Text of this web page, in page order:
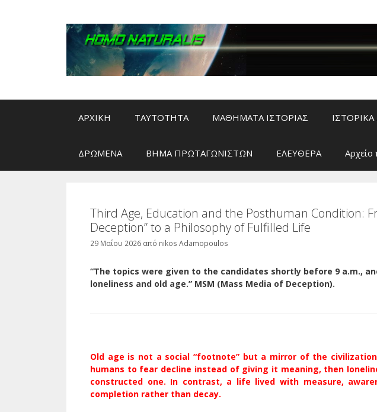
ΑΡΧΙΚΗ ΤΑΥΤΟΤΗΤΑ ΜΑΘΗΜΑΤΑ ΙΣΤΟΡΙΑΣ
ΔΡΩΜΕΝΑ ΒΗΜΑ ΠΡΩΤΑΓΩΝΙΣΤΩΝ ΕΛΕΥΘΕΡΑ Αρχείο
Third Age, Education and the Posthuman Condition:
Deception” to a Philosophy of Fulfilled Life
29 Μαΐου 2026 από nikos Adamopoulos
“The topics were given to the candidates shortly before 9 a.m.,
loneliness and old age.” MSM (Mass Media of Deception).
Old age is not a social “footnote” but a mirror of the
humans to fear decline instead of giving it meaning, then
constructed one. In contrast, a life lived with measure,
completion rather than decay.